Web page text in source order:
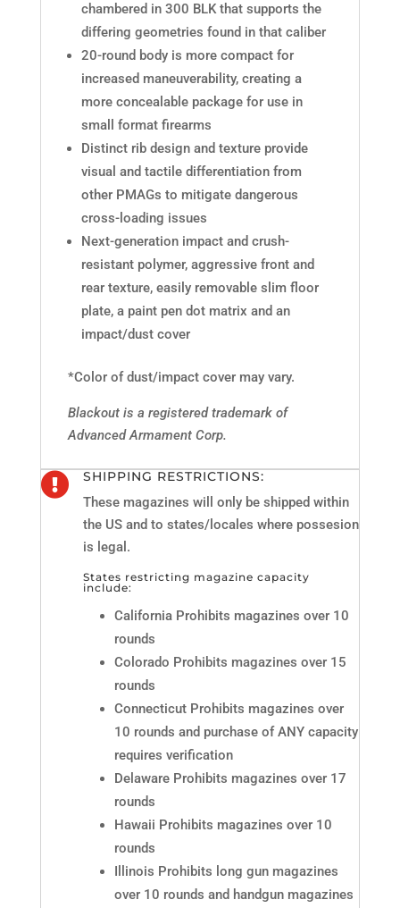
chambered in 300 BLK that supports the
differing geometries found in that caliber
20-round body is more compact for
increased maneuverability, creating a
more concealable package for use in
small format firearms
Distinct rib design and texture provide
visual and tactile differentiation from
other PMAGs to mitigate dangerous
cross-loading issues
Next-generation impact and crush-
resistant polymer, aggressive front and
rear texture, easily removable slim floor
plate, a paint pen dot matrix and an
impact/dust cover
*Color of dust/impact cover may vary.
Blackout is a registered trademark of
Advanced Armament Corp.

SHIPPING RESTRICTIONS:
These magazines will only be shipped within
the US and to states/locales where possesion
is legal.
States restricting magazine capacity
include:
California Prohibits magazines over 10
rounds
Colorado Prohibits magazines over 15
rounds
Connecticut Prohibits magazines over
10 rounds and purchase of ANY capacity
requires verification
Delaware Prohibits magazines over 17
rounds
Hawaii Prohibits magazines over 10
rounds
Illinois Prohibits long gun magazines
over 10 rounds and handgun magazines